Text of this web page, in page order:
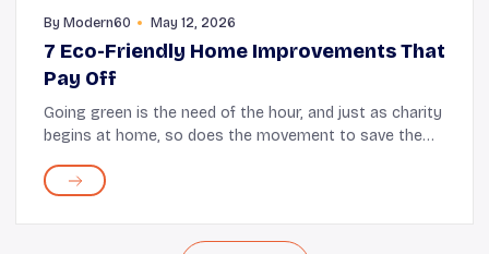
By Modern60 May 12, 2026
7 Eco-Friendly Home Improvements That
Pay Off
Going green is the need of the hour, and just as charity
begins at home, so does the movement to save the
not only helps protect the planet but also cr...